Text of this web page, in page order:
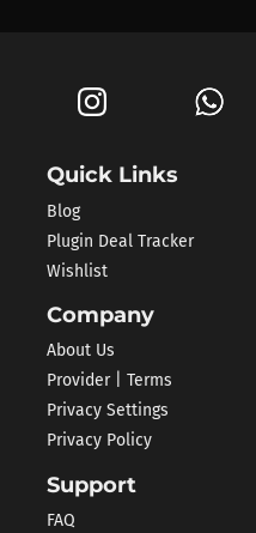
Quick Links
Blog
Plugin Deal Tracker
Wishlist
Company
About Us
Provider | Terms
Privacy Settings
Privacy Policy
Support
FAQ